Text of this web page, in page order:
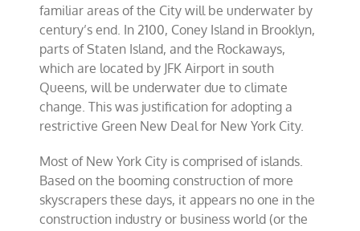
familiar areas of the City will be underwater by
century’s end. In 2100, Coney Island in Brooklyn,
parts of Staten Island, and the Rockaways,
which are located by JFK Airport in south
Queens, will be underwater due to climate
change. This was justification for adopting a
restrictive Green New Deal for New York City.
Most of New York City is comprised of islands.
Based on the booming construction of more
skyscrapers these days, it appears no one in the
construction industry or business world (or the